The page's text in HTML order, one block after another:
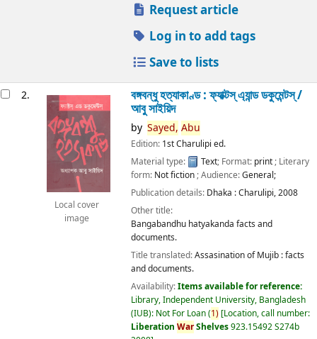
Request article
Log in to add tags
Save to lists
2.
Local cover
image
বঙ্গবন্ধু হত্যাকাণ্ড : ফ্যাক্টস্ এ্যান্ড ডকুমেন্টস্ /
আবু সাইয়িদ
by Sayed, Abu
Edition: 1st Charulipi ed.
Material type:
Text; Format: print; Literary
form: Not fiction; Audience:General;
Publication details: Dhaka :Charulipi,2008
Other title:
Bangabandhu hatyakanda facts and
documents.
Title translated:Assasination of Mujib : facts
and documents.
Availability:Items available for reference:
Library, Independent University, Bangladesh
(IUB): Not For Loan(1) Location, call number:
Liberation WarShelves923.15492 S274b